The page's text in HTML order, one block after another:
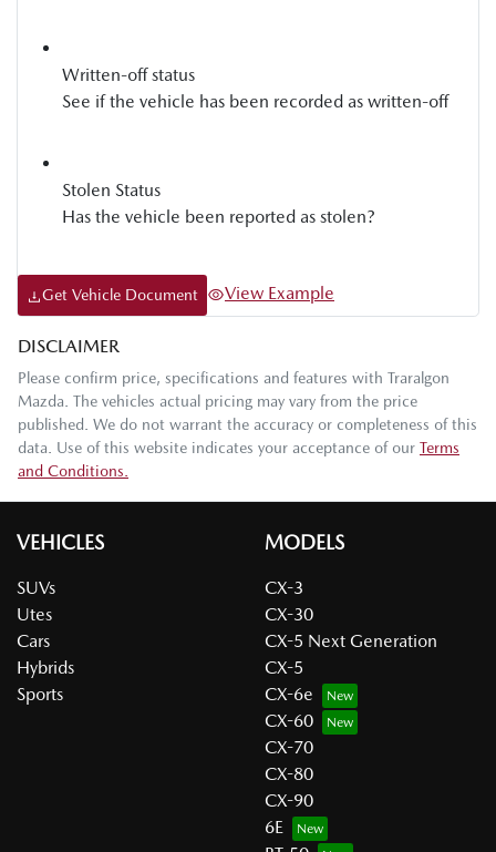
Written-off status
See if the vehicle has been recorded as written-off
Stolen Status
Has the vehicle been reported as stolen?
Get Vehicle Document View Example
DISCLAIMER
Please confirm price, specifications and features with Traralgon
Mazda . The vehicles actual pricing may vary from the price
published. We do not warrant the accuracy or completeness of this
data. Use of this website indicates your acceptance of our Terms
and Conditions.
VEHICLES
SUVs
Utes
Cars
Hybrids
Sports
MODELS
CX-3
CX-30
CX-5 Next Generation
CX-5
CX-6e
CX-60
CX-70
CX-80
CX-90
6E